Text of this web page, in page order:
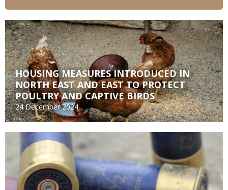
HOUSING MEASURES INTRODUCED IN
NORTH EAST AND EAST TO PROTECT
POULTRY AND CAPTIVE BIRDS
24 December 2024